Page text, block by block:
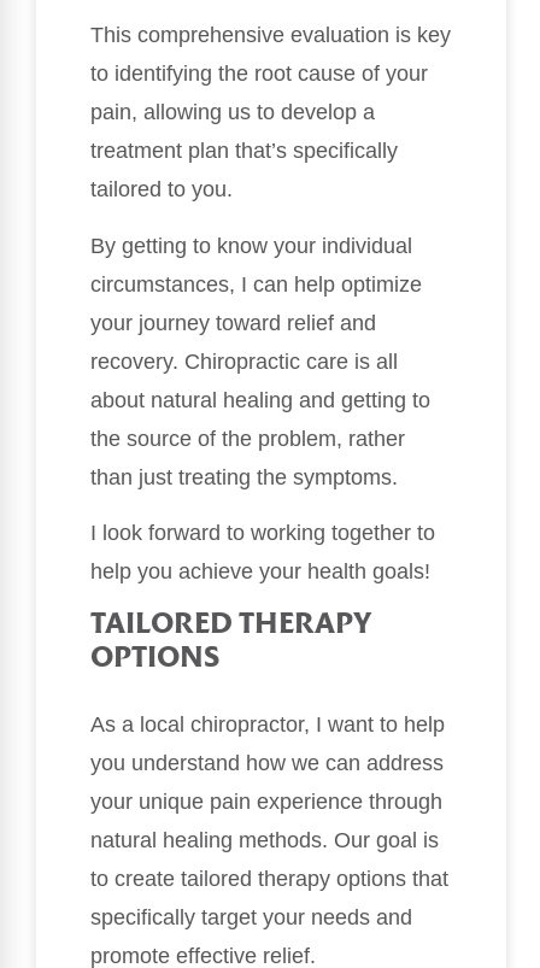
This comprehensive evaluation is key
to identifying the root cause of your
pain, allowing us to develop a
treatment plan that’s specifically
tailored to you.
By getting to know your individual
circumstances, I can help optimize
your journey toward relief and
recovery. Chiropractic care is all
about natural healing and getting to
the source of the problem, rather
than just treating the symptoms.
I look forward to working together to
help you achieve your health goals!
TAILORED THERAPY
OPTIONS
As a local chiropractor, I want to help
you understand how we can address
your unique pain experience through
natural healing methods. Our goal is
to create tailored therapy options that
specifically target your needs and
promote effective relief.